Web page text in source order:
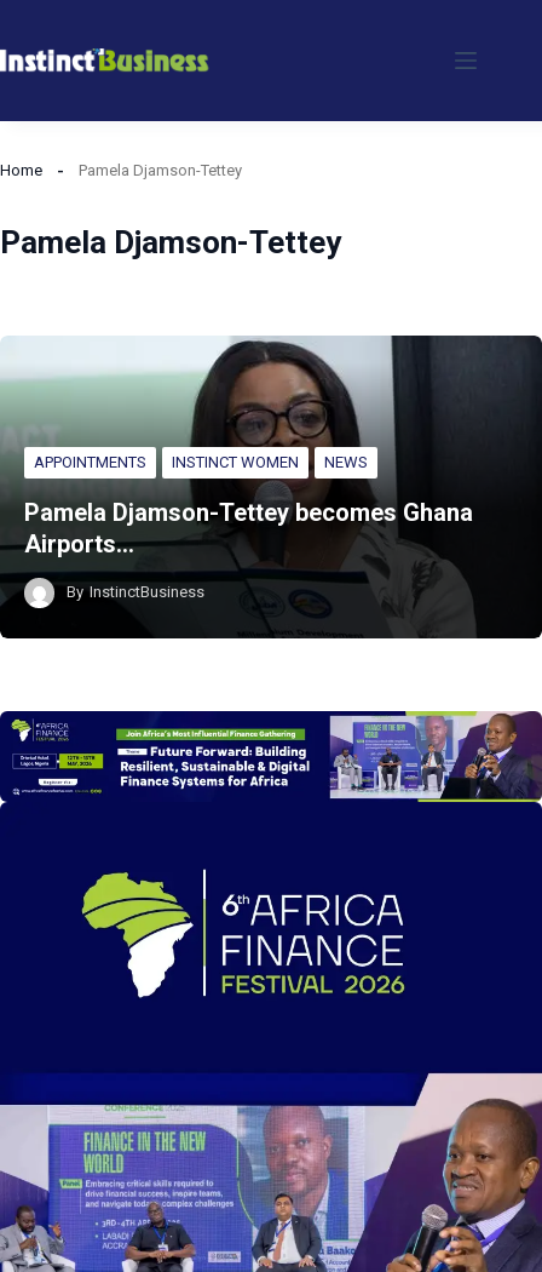
to
Home Pamela Djamson-Tettey
Pamela Djamson-Tettey
APPOINTMENTS INSTINCT WOMEN NEWS
Pamela Djamson-Tettey becomes Ghana
Airports…
By InstinctBusiness